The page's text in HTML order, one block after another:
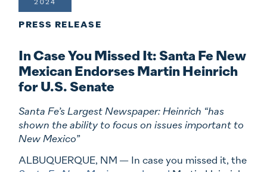
2024
PRESS RELEASE
In Case You Missed It: Santa Fe New
Mexican Endorses Martin Heinrich
for U.S. Senate
Santa Fe’s Largest Newspaper: Heinrich “has
shown the ability to focus on issues important to
New Mexico”
ALBUQUERQUE, NM — In case you missed it, the